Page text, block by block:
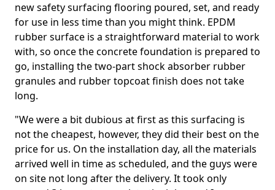
new safety surfacing flooring poured, set, and ready
for use in less time than you might think. EPDM
rubber surface is a straightforward material to work
with, so once the concrete foundation is prepared to
go, installing the two-part shock absorber rubber
granules and rubber topcoat finish does not take
long.
"We were a bit dubious at first as this surfacing is
not the cheapest, however, they did their best on the
price for us. On the installation day, all the materials
arrived well in time as scheduled, and the guys were
on site not long after the delivery. It took only